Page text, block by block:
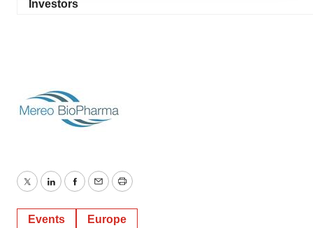
agree to our use of cookies. You can later change your
Investors
TwitterLinkedInFacebook
EmailPrint
Events Europe